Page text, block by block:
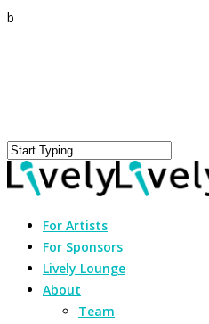
b
For Artists
For Sponsors
Lively Lounge
About
Team